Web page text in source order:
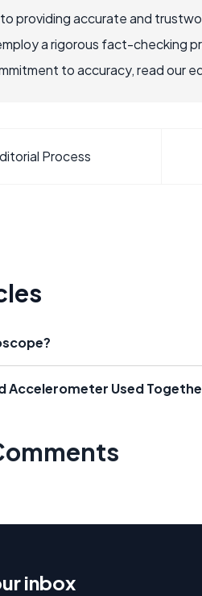
providing accurate and
a rigorous fact-checking
to accuracy, read our
Process
Accelerometer Used
inbox